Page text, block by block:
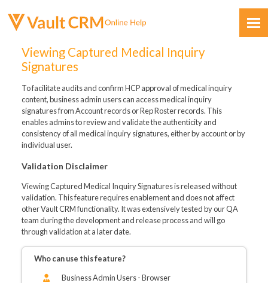
Skip To Main Content
Viewing Captured Medical Inquiry
Signatures
To facilitate audits and confirm HCP approval of medical inquiry
content, business admin users can access medical inquiry
signatures from Account records or Rep Roster records. This
enables admins to review and validate the authenticity and
consistency of all medical inquiry signatures, either by account or by
individual user.
Validation Disclaimer
Viewing Captured Medical Inquiry Signatures is released without
validation. This feature requires enablement and does not affect
other Vault CRM functionality. It was extensively tested by our QA
team during the development and release process and will go
through validation at a later date.
Who can use this feature?
Business Admin Users - Browser
Feedback